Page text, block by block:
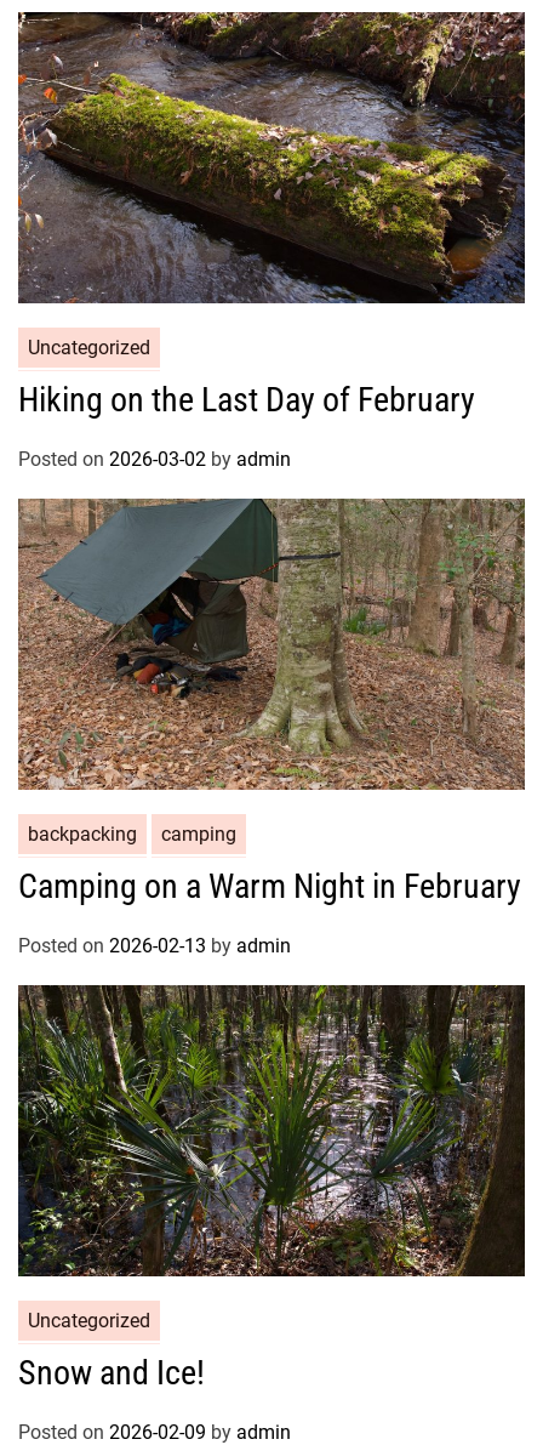
Uncategorized
Hiking on the Last Day of February
Posted on 2026-03-02 by admin
backpacking camping
Camping on a Warm Night in February
Posted on 2026-02-13 by admin
Uncategorized
Snow and Ice!
Posted on 2026-02-09 by admin